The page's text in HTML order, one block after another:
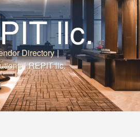
llc.
Directory |
| REPIT llc.